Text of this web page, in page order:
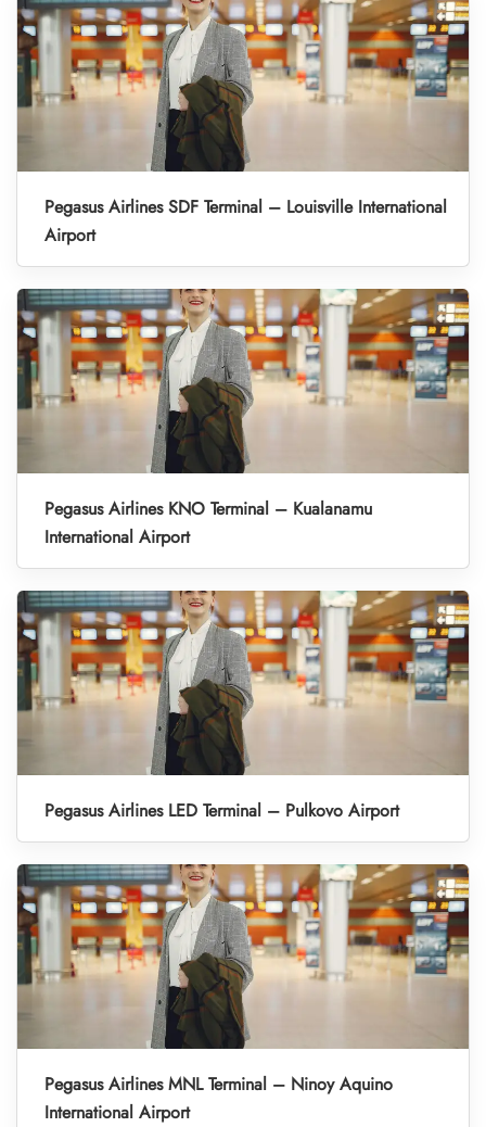
Pegasus Airlines SDF Terminal – Louisville International
Airport
Pegasus Airlines KNO Terminal – Kualanamu
International Airport
Pegasus Airlines LED Terminal – Pulkovo Airport
Pegasus Airlines MNL Terminal – Ninoy Aquino
International Airport